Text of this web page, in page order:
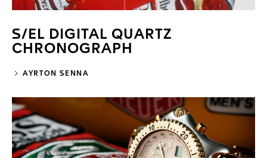
S/EL DIGITAL QUARTZ
CHRONOGRAPH
AYRTON SENNA